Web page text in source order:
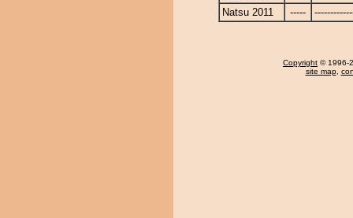
Natsu 2011
-----
Copyright © 1996-
site map,